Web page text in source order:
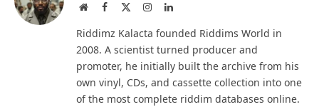
WebsiteFacebook InstagramLinkedIn
Riddimz Kalacta founded Riddims World in
2008. A scientist turned producer and
promoter, he initially built the archive from his
own vinyl, CDs, and cassette collection into one
of the most complete riddim databases online.